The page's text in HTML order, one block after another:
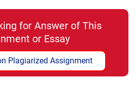
for Answer of This
or Essay
Plagiarized Assignment